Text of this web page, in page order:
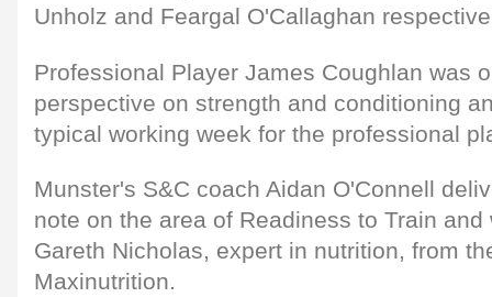
Unholz and Feargal O'Callaghan
Professional Player James Coughlan was
perspective on strength and conditioning
typical working week for the professional
Munster's S&C coach Aidan O'Connell
note on the area of Readiness to Train
Gareth Nicholas, expert in nutrition, from
Maxinutrition.